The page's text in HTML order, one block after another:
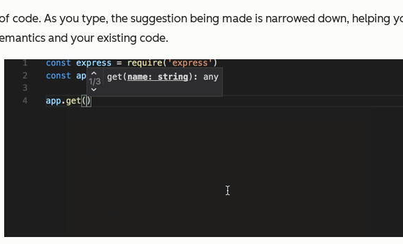
code. As you type, the suggestion being made is narrowed down, helping
and your existing code.